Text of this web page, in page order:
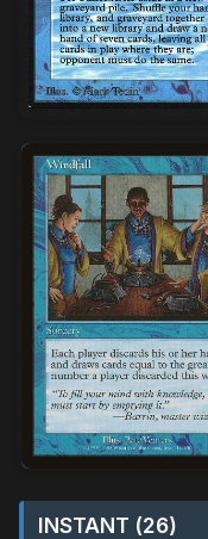
INSTANT (26)